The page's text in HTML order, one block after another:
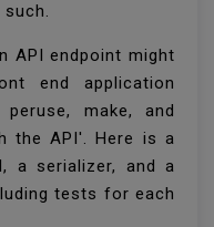
API endpoint might
end application
make, and
the API'. Here is a
a serializer, and a
tests for each